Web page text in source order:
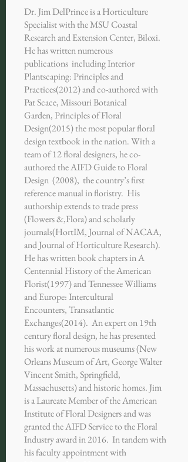
Dr. Jim DelPrince is a Horticulture
Specialist with the MSU Coastal
Research and Extension Center, Biloxi.
He has written numerous
publications including Interior
Plantscaping: Principles and
Practices(2012) and co-authored with
Pat Scace, Missouri Botanical
Garden, Principles of Floral
Design(2015) the most popular floral
design textbook in the nation. With a
team of 12 floral designers, he co-
authored the AIFD Guide to Floral
Design (2008), the country’s first
reference manual in floristry. His
authorship extends to trade press
(Flowers &,Flora) and scholarly
journals(HortIM, Journal of NACAA,
and Journal of Horticulture Research).
He has written book chapters in A
Centennial History of the American
Florist(1997) and Tennessee Williams
and Europe: Intercultural
Encounters, Transatlantic
Exchanges(2014). An expert on 19th
century floral design, he has presented
his work at numerous museums (New
Orleans Museum of Art, George Walter
Vincent Smith, Springfield,
Massachusetts) and historic homes. Jim
is a Laureate Member of the American
Institute of Floral Designers and was
granted the AIFD Service to the Floral
Industry award in 2016. In tandem with
his faculty appointment with